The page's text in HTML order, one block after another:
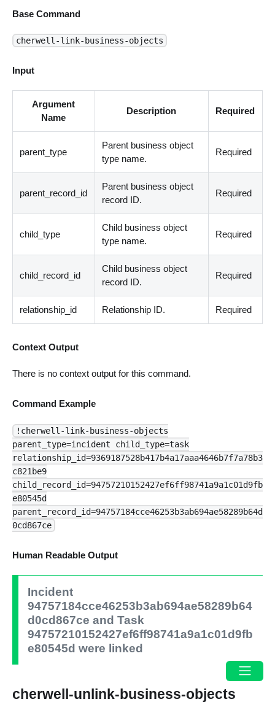
Base Command
cherwell-link-business-objects
Input
Argument
Name
Description Required
parent_type
Parent business object
type name.
Required
parent_record_id
Parent business object
record ID.
Required
child_type
Child business object
type name.
Required
child_record_id
Child business object
record ID.
Required
relationship_id Relationship ID. Required
Context Output
There is no context output for this command.
Command Example
!cherwell-link-business-objects
parent_type=incident child_type=task
relationship_id=9369187528b417b4a17aaa4646b7f7a78b3
c821be9
child_record_id=94757210152427ef6ff98741a9a1c01d9fb
e80545d
parent_record_id=94757184cce46253b3ab694ae58289b64d
0cd867ce
Human Readable Output
Incident
94757184cce46253b3ab694ae58289b64
d0cd867ce and Task
94757210152427ef6ff98741a9a1c01d9fb
e80545d were linked
cherwell-unlink-business-objects